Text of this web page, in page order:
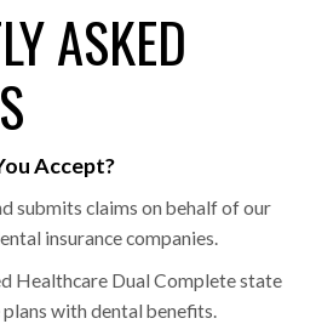
ASKED
Accept?
submits claims on behalf of our
insurance companies.
Healthcare Dual Complete state
with dental benefits.